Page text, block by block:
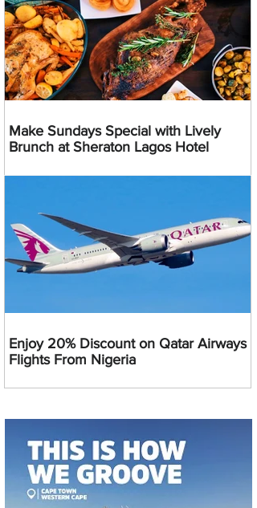
Make Sundays Special with Lively
Brunch at Sheraton Lagos Hotel
Enjoy 20% Discount on Qatar Airways
Flights From Nigeria